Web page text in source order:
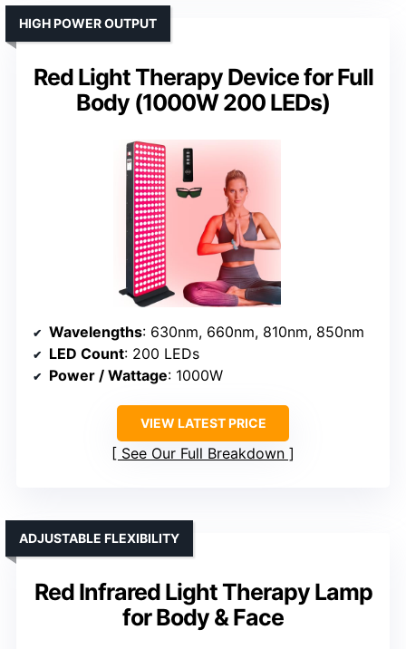
Red Light Therapy Device for Full
Body (1000W 200 LEDs)
HIGH POWER OUTPUT
Wavelengths: 630nm, 660nm, 810nm, 850nm
LED Count: 200 LEDs
Power / Wattage: 1000W
VIEW LATEST PRICE
See Our Full Breakdown
Red Infrared Light Therapy Lamp
for Body & Face
ADJUSTABLE FLEXIBILITY